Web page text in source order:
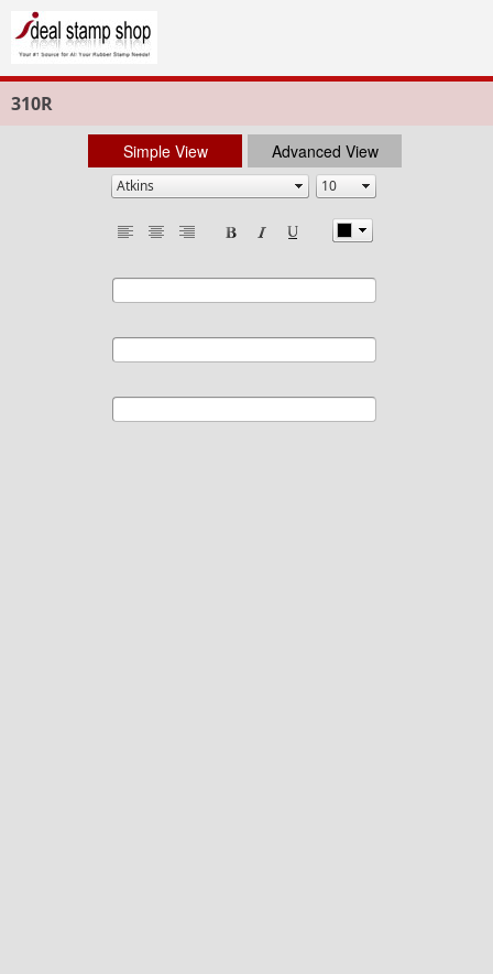
310R
Simple View Advanced View